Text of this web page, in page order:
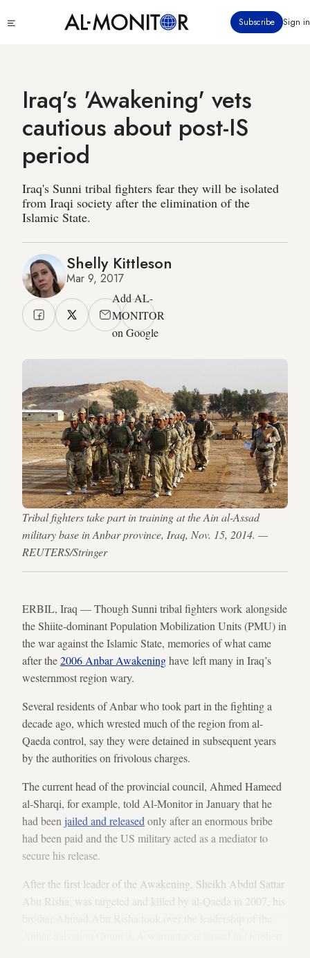
to
Subscribe Sign in
Iraq's 'Awakening' vets
cautious about post-IS
period
Iraq's Sunni tribal fighters fear they will be isolated
from Iraqi society after the elimination of the
Islamic State.
Shelly Kittleson
Mar 9, 2017
Add AL-
MONITOR
on Google
Tribal fighters take part in training at the Ain al-Assad
military base in Anbar province, Iraq, Nov. 15, 2014. —
REUTERS/Stringer
ERBIL, Iraq — Though Sunni tribal fighters work alongside
the Shiite-dominant Population Mobilization Units (PMU) in
the war against the Islamic State, memories of what came
after the2006 Anbar Awakeninghave left many in Iraq’s
westernmost region wary.
Several residents of Anbar who took part in the fighting a
decade ago, which wrested much of the region from al-
Qaeda control, say they were detained in subsequent years
by the authorities on frivolous charges.
The current head of the provincial council, Ahmed Hameed
al-Sharqi, for example, told Al-Monitor in January that he
had been jailed and released only after an enormous bribe
had been paid and the US military acted as a mediator to
secure his release.
After the first leader of the Awakening, Sheikh Abdul Sattar
Abu Risha, was targeted and killed by al-Qaeda in 2007, his